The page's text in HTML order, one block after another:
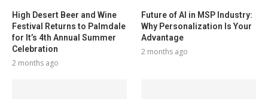
High Desert Beer and Wine
Festival Returns to Palmdale
for It’s 4th Annual Summer
Celebration
2 months ago
Future of AI in MSP Industry:
Why Personalization Is Your
Advantage
2 months ago